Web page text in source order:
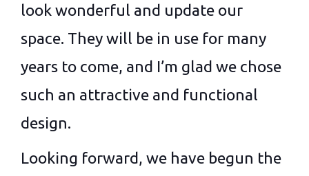
look wonderful and update our
space. They will be in use for many
years to come, and I’m glad we chose
such an attractive and functional
design.
Looking forward, we have begun the